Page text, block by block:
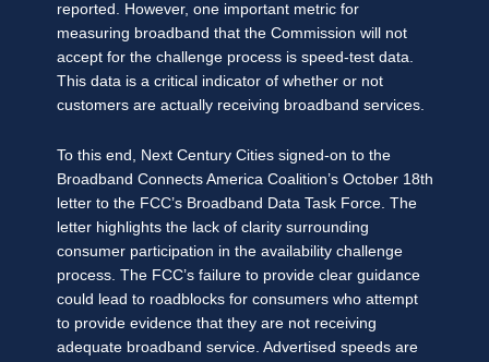
reported. However, one important metric for
measuring broadband that the Commission will not
accept for the challenge process is speed-test data.
This data is a critical indicator of whether or not
customers are actually receiving broadband services.
To this end, Next Century Cities signed-on to the
Broadband Connects America Coalition’s October 18th
letter to the FCC’s Broadband Data Task Force. The
letter highlights the lack of clarity surrounding
consumer participation in the availability challenge
process. The FCC’s failure to provide clear guidance
could lead to roadblocks for consumers who attempt
to provide evidence that they are not receiving
adequate broadband service. Advertised speeds are